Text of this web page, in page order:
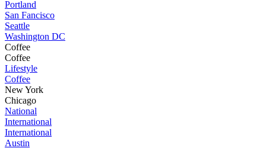
Portland
San Fancisco
Seattle
Washington DC
Coffee
Coffee
Lifestyle
Coffee
New York
Chicago
National
International
International
Austin